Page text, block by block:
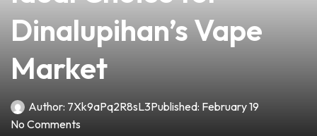
Dinalupihan’s Vape
Market
Author: 7Xk9aPq2R8sL3Published: February 19
No Comments